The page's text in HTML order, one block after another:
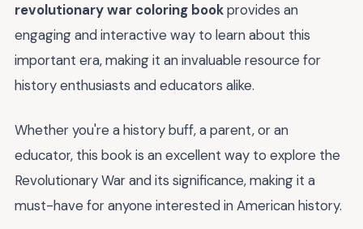
revolutionary war coloring bookprovides an
engaging and interactive way to learn about this
important era, making it an invaluable resource for
history enthusiasts and educators alike.
Whether you're a history buff, a parent, or an
educator, this book is an excellent way to explore the
Revolutionary War and its significance, making it a
must-have for anyone interested in American history.